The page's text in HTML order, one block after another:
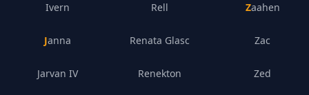
Ivern
Janna
Jarvan IV
Rell
Renata Glasc
Renekton
Zaahen
Zac
Zed